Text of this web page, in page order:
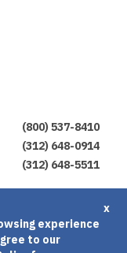
(800) 537-8410
(312) 648-0914
(312) 648-5511
x
experience
to our